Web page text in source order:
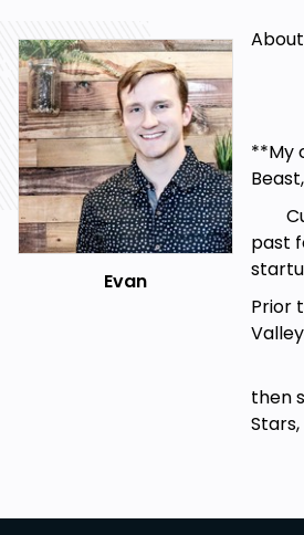
Evan
Hi,
**My
past
Prior
In
then